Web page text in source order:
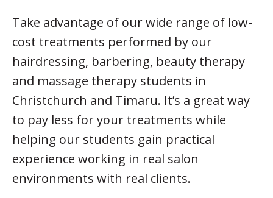
Take advantage of our wide range of low-
cost treatments performed by our
hairdressing, barbering, beauty therapy
and massage therapy students in
Christchurch and Timaru. It’s a great way
to pay less for your treatments while
helping our students gain practical
experience working in real salon
environments with real clients.